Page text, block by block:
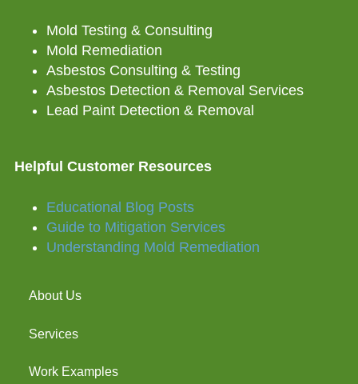
Mold Testing & Consulting
Mold Remediation
Asbestos Consulting & Testing
Asbestos Detection & Removal Services
Lead Paint Detection & Removal
Helpful Customer Resources
Educational Blog Posts
Guide to Mitigation Services
Understanding Mold Remediation
About Us
Services
Work Examples